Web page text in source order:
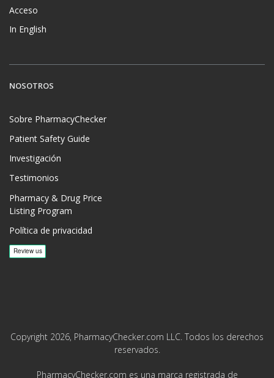
Acceso
In English
NOSOTROS
Sobre PharmacyChecker
Patient Safety Guide
Investigación
Testimonios
Pharmacy & Drug Price
Listing Program
Política de privacidad
Copyright 2026, PharmacyChecker.com LLC. Todos los derechos
reservados.
PharmacyChecker.com es una marca registrada de